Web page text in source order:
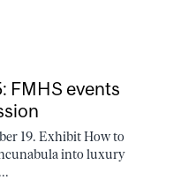
FMHS events
19. Exhibit How to
into luxury